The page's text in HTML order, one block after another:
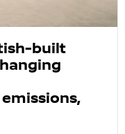
built